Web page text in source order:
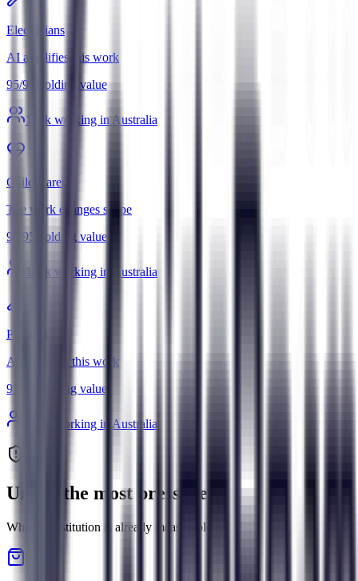
Electricians
AI amplifies this work
95/95 Holding value
196 k working in Australia
Child Carers
The work changes shape
95
95 Holding value
181 k working in Australia
Plumbers
AI amplifies this work
95
Holding value
k working in Australia
Under the most pressure
Where substitution is already measurable.